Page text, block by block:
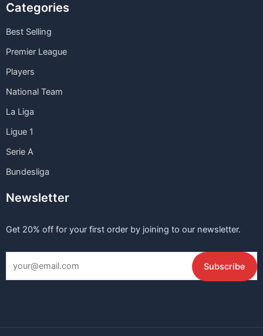
Categories
Best Selling
Premier League
Players
National Team
La Liga
Ligue 1
Serie A
Bundesliga
Newsletter
Get 20% off for your first order by joining to our newsletter.